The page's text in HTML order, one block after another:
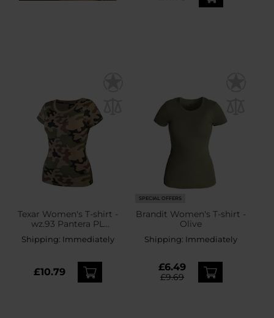
Texar Women's T-shirt -
wz.93 Pantera PL
Woodland
Shipping: Immediately
£10.79
SPECIAL OFFERS
Brandit Women's T-shirt -
Olive
Shipping: Immediately
£6.49
£9.69